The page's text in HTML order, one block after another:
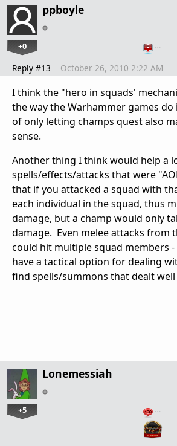
ppboyle
+0 …
Reply #13 October 26, 2010 2:22 AM
I think the "hero in squads'
the way the Warhammer games
of only letting champs quest also
sense.
Another thing I think would help a
spells/effects/attacks that were
that if you attacked a squad with
each individual in the squad, thus
damage, but a champ would only
damage. Even melee attacks from
could hit multiple squad members
have a tactical option for dealing
find spells/summons that dealt
Lonemessiah
+5 …